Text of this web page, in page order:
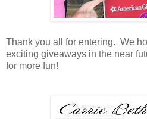
Thank you all for entering. We
exciting giveaways in the near
for more fun!